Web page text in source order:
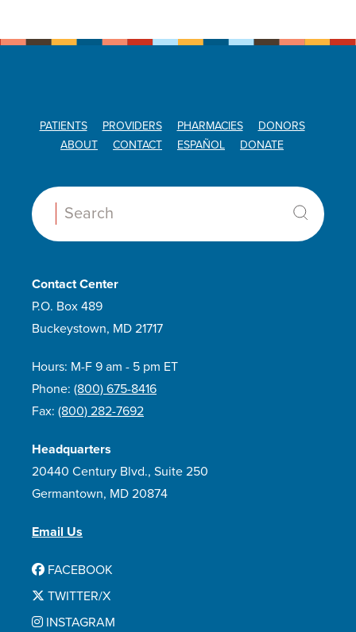
PATIENTS PROVIDERS PHARMACIES
DONORS
ABOUT
CONTACT ESPAÑOL DONATE
Search:
Contact Center
P.O. Box 489
Buckeystown, MD 21717
Hours: M-F 9 am - 5 pm ET
Phone: (800) 675-8416
Fax: (800) 282-7692
Headquarters
20440 Century Blvd., Suite 250
Germantown, MD 20874
Email Us
FACEBOOK
TWITTER/X
INSTAGRAM